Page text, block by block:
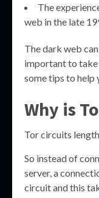
The
web in the late
The dark web
important to
some tips to help
Why is
Tor circuits
So instead of
server, a
circuit and this